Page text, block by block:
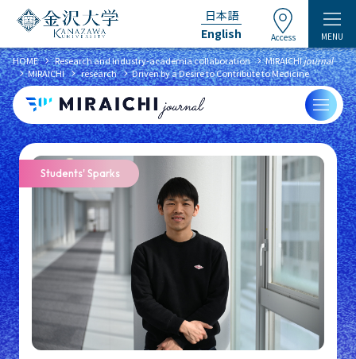
日本語
English
Access MENU
HOME chevron_right​ ​Research and industry-academia collaboration chevron_rightMIRAICHIjournal
chevron_rightMIRAICHI chevron_right​ ​research chevron_rightDriven by a Desire to Contribute to Medicine
Students' Sparks